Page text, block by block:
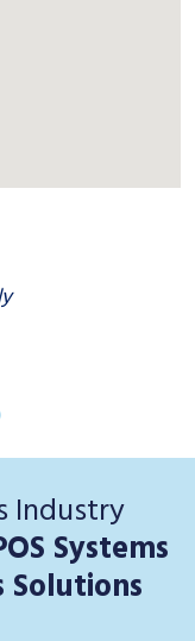
Industry
Systems
Solutions